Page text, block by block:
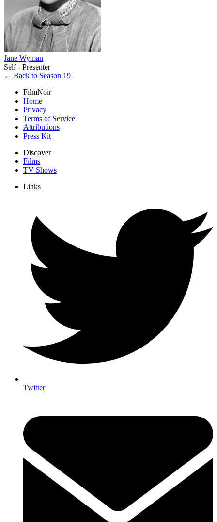
Jane Wyman
Self - Presenter
← Back to Season 19
FilmNoir
Home
Privacy
Terms of Service
Attributions
Press Kit
Discover
Films
TV Shows
Links
Twitter